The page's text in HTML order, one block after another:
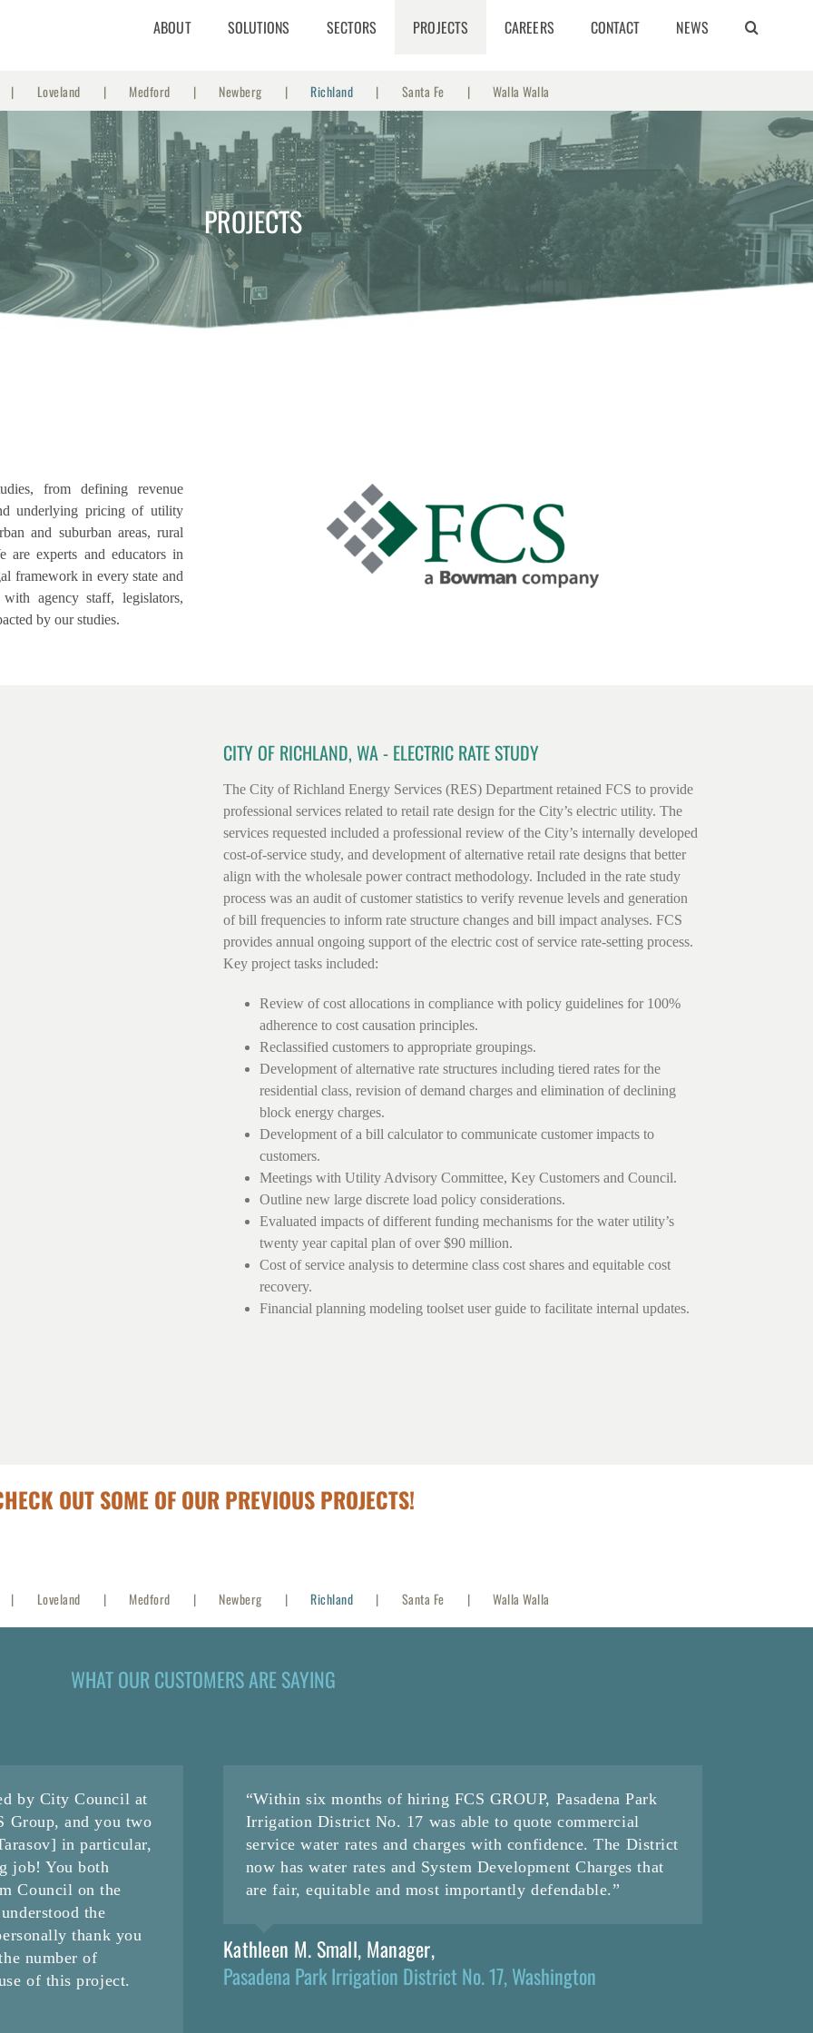
ABOUT SOLUTIONS SECTORS PROJECTS CAREERS CONTACT NEWS
Loveland Medford Newberg Richland Santa Fe Walla Walla
PROJECTS
from defining revenue
underlying pricing of utility
and suburban areas, rural
are experts and educators in
framework in every state and
agency staff, legislators,
by our studies.
CITY OF RICHLAND, WA - ELECTRIC RATE STUDY
The City of Richland Energy Services (RES) Department retained FCS to provide
professional services related to retail rate design for the City’s electric utility. The
services requested included a professional review of the City’s internally developed
cost-of-service study, and development of alternative retail rate designs that better
align with the wholesale power contract methodology. Included in the rate study
process was an audit of customer statistics to verify revenue levels and generation
of bill frequencies to inform rate structure changes and bill impact analyses. FCS
provides annual ongoing support of the electric cost of service rate-setting process.
Key project tasks included:
Review of cost allocations in compliance with policy guidelines for 100%
adherence to cost causation principles.
Reclassified customers to appropriate groupings.
Development of alternative rate structures including tiered rates for the
residential class, revision of demand charges and elimination of declining
block energy charges.
Development of a bill calculator to communicate customer impacts to
customers.
Meetings with Utility Advisory Committee, Key Customers and Council.
Outline new large discrete load policy considerations.
Evaluated impacts of different funding mechanisms for the water utility’s
twenty year capital plan of over $90 million.
Cost of service analysis to determine class cost shares and equitable cost
recovery.
Financial planning modeling toolset user guide to facilitate internal updates.
OUT SOME OF OUR PREVIOUS PROJECTS!
Loveland Medford Newberg Richland Santa Fe Walla Walla
WHAT OUR CUSTOMERS ARE SAYING
by City Council at
Group, and you two
in particular,
job! You both
Council on the
the
thank you
number of
of this project.
“Within six months of hiring FCS GROUP, Pasadena Park
Irrigation District No. 17 was able to quote commercial
service water rates and charges with confidence. The District
now has water rates and System Development Charges that
are fair, equitable and most importantly defendable.”
Kathleen M. Small, Manager,
Pasadena Park Irrigation District No. 17, Washington